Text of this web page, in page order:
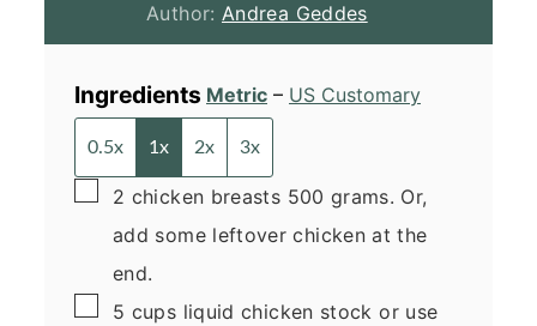
Author: Andrea Geddes
Ingredients Metric – US Customary
0.5x 1x 2x 3x
▢
2 chicken breasts 500 grams. Or,
add some leftover chicken at the
end.
▢
5 cups liquid chicken stock or use